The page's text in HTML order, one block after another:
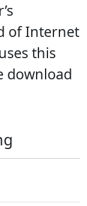
of Internet
this
download